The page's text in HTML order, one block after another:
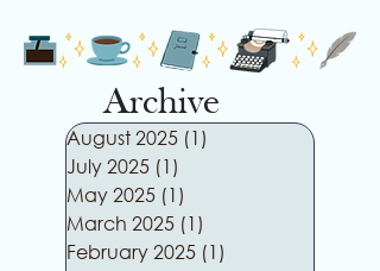
Archive
August 2025 (1)
July 2025 (1)
May 2025 (1)
March 2025 (1)
February 2025 (1)